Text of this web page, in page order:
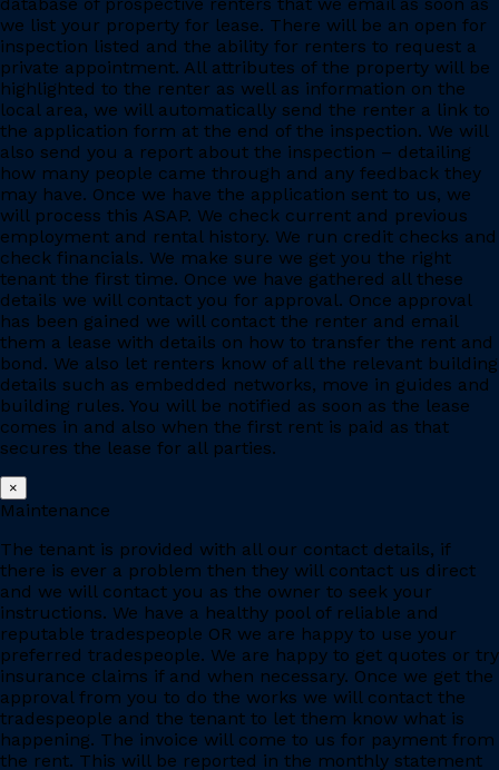
we list your property for lease. There will be an open for
inspection listed and the ability for renters to request a
private appointment. All attributes of the property will be
highlighted to the renter as well as information on the
local area, we will automatically send the renter a link to
the application form at the end of the inspection. We will
also send you a report about the inspection – detailing
how many people came through and any feedback they
may have. Once we have the application sent to us, we
will process this ASAP. We check current and previous
employment and rental history. We run credit checks and
check financials. We make sure we get you the right
tenant the first time. Once we have gathered all these
details we will contact you for approval. Once approval
has been gained we will contact the renter and email
them a lease with details on how to transfer the rent and
bond. We also let renters know of all the relevant building
details such as embedded networks, move in guides and
building rules. You will be notified as soon as the lease
comes in and also when the first rent is paid as that
secures the lease for all parties.
×
Maintenance
The tenant is provided with all our contact details, if
there is ever a problem then they will contact us direct
and we will contact you as the owner to seek your
instructions. We have a healthy pool of reliable and
reputable tradespeople OR we are happy to use your
preferred tradespeople. We are happy to get quotes or try
insurance claims if and when necessary. Once we get the
approval from you to do the works we will contact the
tradespeople and the tenant to let them know what is
happening. The invoice will come to us for payment from
the rent. This will be reported in the monthly statement